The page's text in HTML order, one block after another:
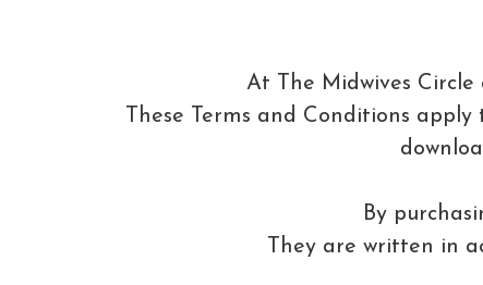
At The Midwives
These Terms and Conditions
By
They are written in